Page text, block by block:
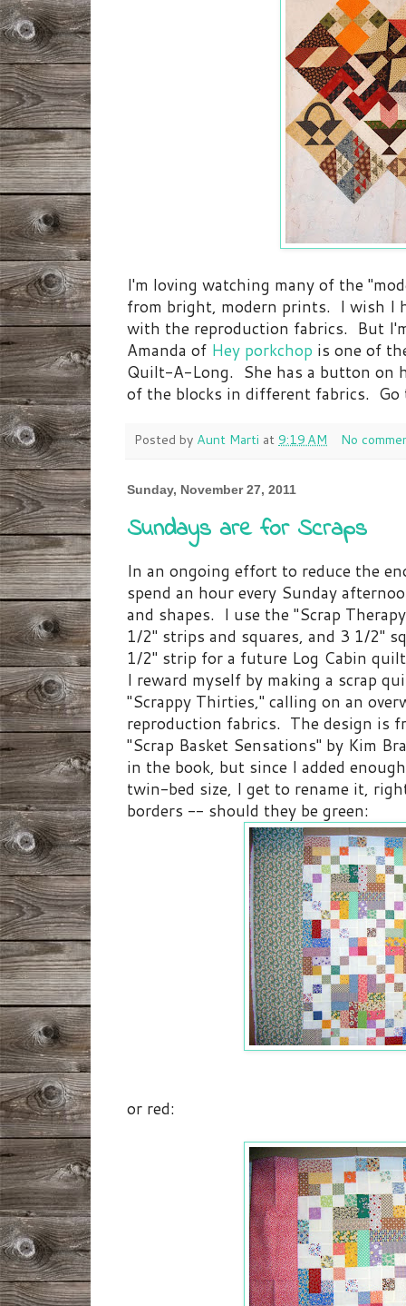
I'm loving watching many of the
from bright, modern prints. I wish I
with the reproduction fabrics. But
Amanda of Hey porkchop is one of
Quilt-A-Long. She has a button on
of the blocks in different fabrics. Go
Posted by Aunt Marti at 9:19 AM No
Sunday, November 27, 2011
Sundays are for Scraps
In an ongoing effort to reduce the
spend an hour every Sunday
and shapes. I use the "Scrap
1/2" strips and squares, and 3 1/2"
1/2" strip for a future Log Cabin
I reward myself by making a scrap
"Scrappy Thirties," calling on an
reproduction fabrics. The design is
"Scrap Basket Sensations" by Kim
in the book, but since I added
twin-bed size, I get to rename it,
borders -- should they be green:
or red: